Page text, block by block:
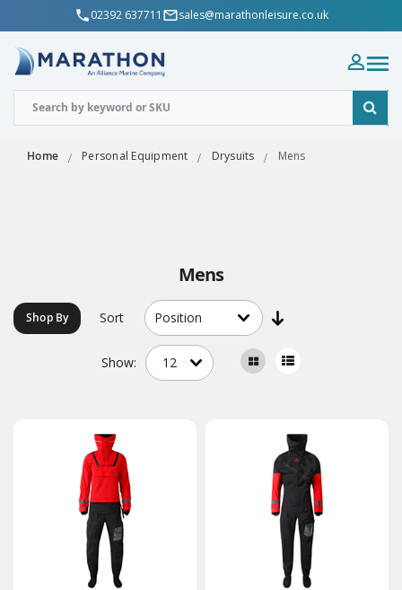
02392 637711 sales@marathonleisure.co.uk
Home Personal Equipment Drysuits Mens
Mens
Shop By Sort
Show: